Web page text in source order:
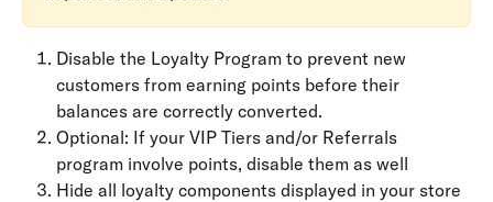
Disable the Loyalty Program to prevent new
customers from earning points before their
balances are correctly converted.
Optional: If your VIP Tiers and/or Referrals
program involve points, disable them as well
Hide all loyalty components displayed in your store